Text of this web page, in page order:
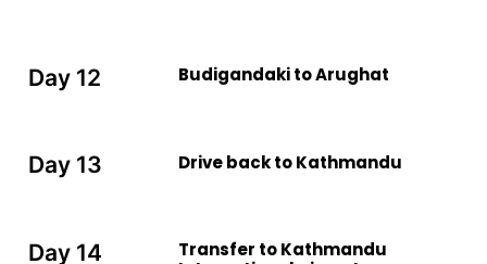
Day 12 Budigandaki to Arughat
Day 13 Drive back to Kathmandu
Day 14
Transfer to Kathmandu